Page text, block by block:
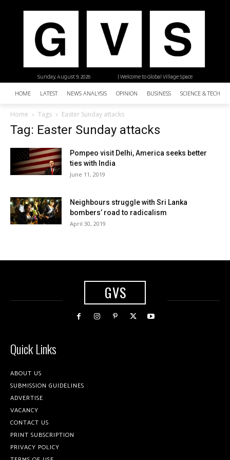
| Welcome to Global Village Space
Sunday, August 9, 2026
HOME LATEST NEWS ANALYSIS OPINION BUSINESS SCIENCE &
Home Tags Easter Sunday attacks
Tag: Easter Sunday attacks
Pompeo visit Delhi, America seeks better
ties with India
June 11, 2019
Neighbours struggle with Sri Lanka
bombers’ road to radicalism
April 30, 2019
GVS
Quick Links
ABOUT US
SUBMISSION GUIDELINES
ADVERTISE
VACANCY
CONTACT US
PRINT SUBSCRIPTION
PRIVACY POLICY